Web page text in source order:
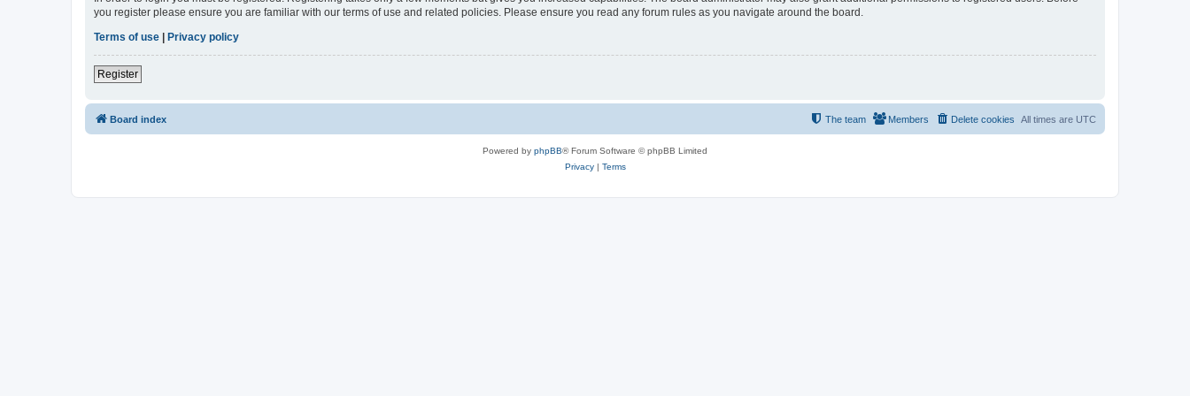
you register please ensure you are familiar with our terms of use and related policies. Please ensure you read any forum rules as you navigate around the board.
Terms of use | Privacy policy
Register
Board index All times are UTC
Delete cookies
Members
The team
Powered by phpBB® Forum Software © phpBB Limited
Privacy| Terms